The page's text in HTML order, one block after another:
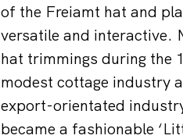
of the Freiamt hat and
versatile and interactive.
hat trimmings during the
modest cottage industry
export-orientated
became a fashionable